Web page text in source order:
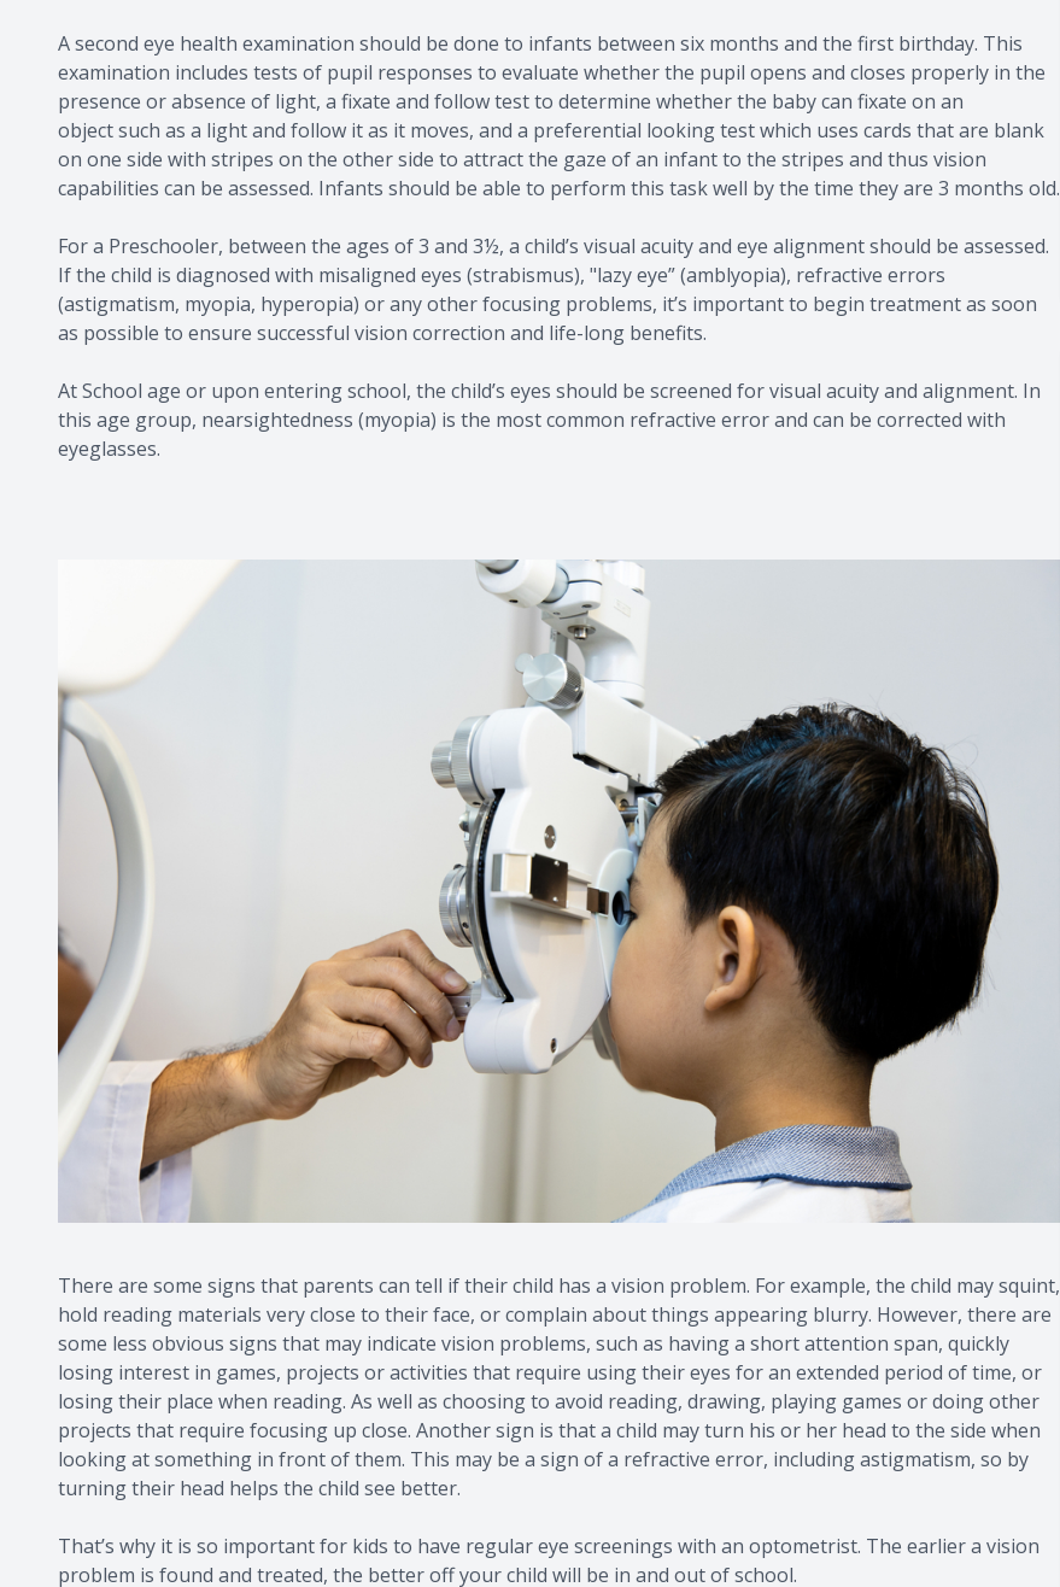
A second eye health examination should be done to infants between six months and the first birthday. This
examination includes tests of pupil responses to evaluate whether the pupil opens and closes properly in the
presence or absence of light, a fixate and follow test to determine whether the baby can fixate on an
object such as a light and follow it as it moves, and a preferential looking test which uses cards that are blank
on one side with stripes on the other side to attract the gaze of an infant to the stripes and thus vision
capabilities can be assessed. Infants should be able to perform this task well by the time they are 3 months old.
For a Preschooler, between the ages of 3 and 3½, a child’s visual acuity and eye alignment should be assessed.
If the child is diagnosed with misaligned eyes (strabismus), "lazy eye” (amblyopia), refractive errors
(astigmatism, myopia, hyperopia) or any other focusing problems, it’s important to begin treatment as soon
as possible to ensure successful vision correction and life-long benefits.
At School age or upon entering school, the child’s eyes should be screened for visual acuity and alignment. In
this age group, nearsightedness (myopia) is the most common refractive error and can be corrected with
eyeglasses.
There are some signs that parents can tell if their child has a vision problem. For example, the child may squint,
hold reading materials very close to their face, or complain about things appearing blurry. However, there are
some less obvious signs that may indicate vision problems, such as having a short attention span, quickly
losing interest in games, projects or activities that require using their eyes for an extended period of time, or
losing their place when reading. As well as choosing to avoid reading, drawing, playing games or doing other
projects that require focusing up close. Another sign is that a child may turn his or her head to the side when
looking at something in front of them. This may be a sign of a refractive error, including astigmatism, so by
turning their head helps the child see better.
That’s why it is so important for kids to have regular eye screenings with an optometrist. The earlier a vision
problem is found and treated, the better off your child will be in and out of school.